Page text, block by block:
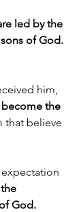
led by the
of God.
him,
the
that believe
expectation
God.